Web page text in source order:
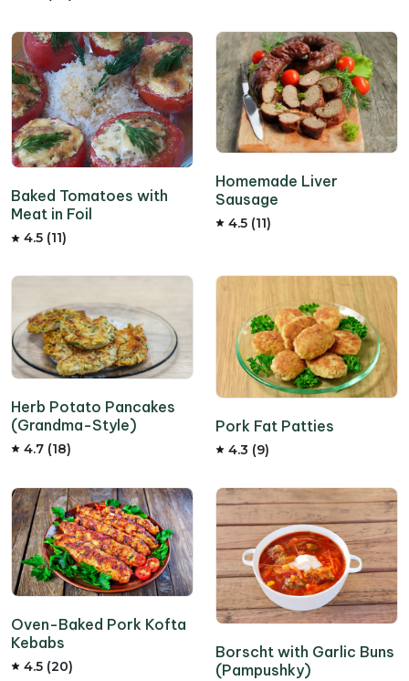
Baked Tomatoes with
Meat in Foil
4.5 (11)
Homemade Liver
Sausage
4.5 (11)
Herb Potato Pancakes
(Grandma-Style)
4.7 (18)
Pork Fat Patties
4.3 (9)
Oven-Baked Pork Kofta
Kebabs
4.5 (20)
Borscht with Garlic Buns
(Pampushky)